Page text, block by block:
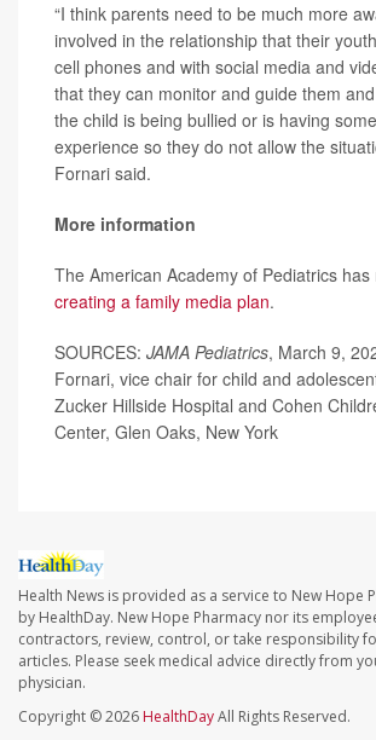
“I think parents need to be much more
involved in the relationship that their
cell phones and with social media and
that they can monitor and guide them
the child is being bullied or is having
experience so they do not allow the
Fornari said.
More information
The American Academy of Pediatrics has
creating a family media plan.
SOURCES: JAMA Pediatrics, March 9,
Fornari, vice chair for child and
Zucker Hillside Hospital and Cohen
Center, Glen Oaks, New York
Health News is provided as a service to New Hope
by HealthDay. New Hope Pharmacy nor its
contractors, review, control, or take responsibility
articles. Please seek medical advice directly from
physician.
Copyright © 2026 HealthDayAll Rights Reserved.